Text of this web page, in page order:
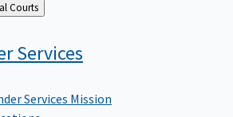
About Federal Courts
Services
Services Mission